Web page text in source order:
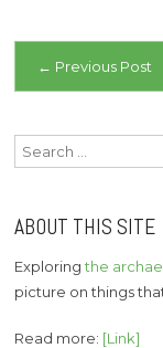
Post
← Previous Post
Search
for:
ABOUT THIS SITE
Exploringthe
picture on things
Read more: [Link]